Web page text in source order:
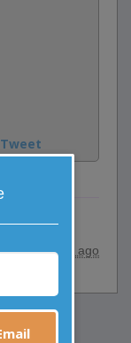
Tweet
| 24 years ago